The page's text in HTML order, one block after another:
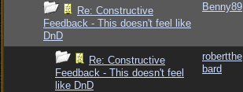
Re: Constructive
Feedback - This doesn't feel like
DnD
Benny89
Re: Constructive
Feedback - This doesn't feel
like DnD
robertthe
bard